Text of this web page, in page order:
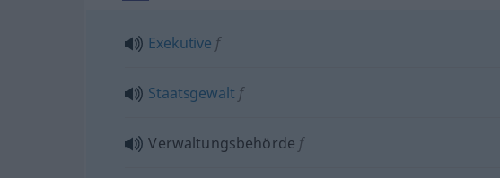
Exekutive f
Staatsgewalt f
Verwaltungsbehörde f